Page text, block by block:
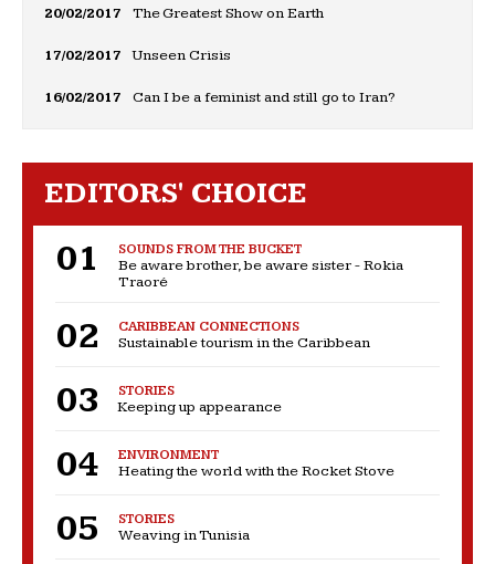
20/02/2017 The Greatest Show on Earth
17/02/2017 Unseen Crisis
16/02/2017 Can I be a feminist and still go to Iran?
EDITORS' CHOICE
SOUNDS FROM THE BUCKET
Be aware brother, be aware sister - Rokia
Traoré
CARIBBEAN CONNECTIONS
Sustainable tourism in the Caribbean
STORIES
Keeping up appearance
ENVIRONMENT
Heating the world with the Rocket Stove
STORIES
Weaving in Tunisia